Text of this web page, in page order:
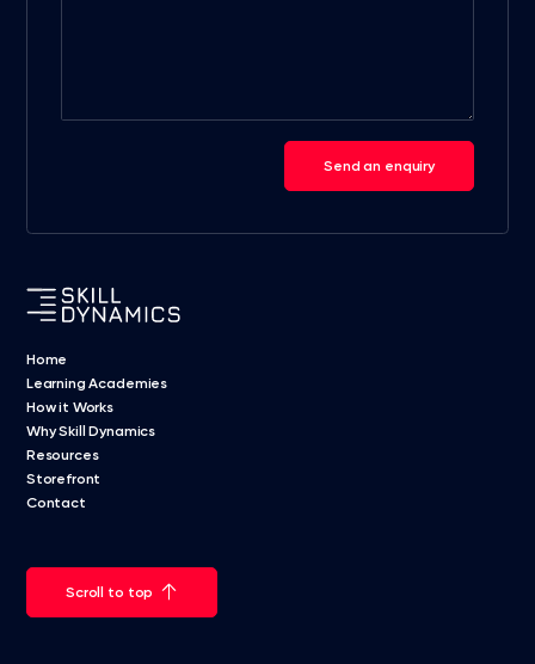
Send an enquiry
Home
Learning Academies
How it Works
Why Skill Dynamics
Resources
Storefront
Contact
Scroll to top